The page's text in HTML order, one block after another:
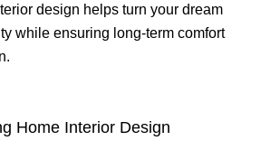
design helps turn your dream
while ensuring long-term comfort
Home Interior Design